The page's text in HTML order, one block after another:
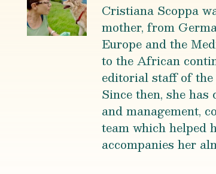
Cristiana Scoppa
mother, from
Europe and the
to the African
editorial staff of the
Since then, she
and management,
team which helped
accompanies her